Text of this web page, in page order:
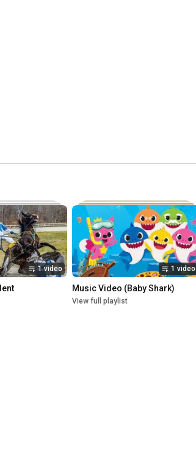
1 video 1 video
Music Video (Baby Shark)
View full playlist